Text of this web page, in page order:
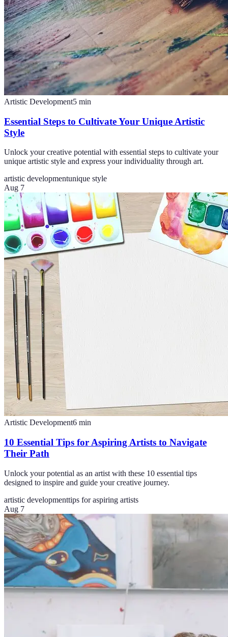
Artistic Development5 min
Essential Steps to Cultivate Your Unique Artistic
Style
Unlock your creative potential with essential steps to cultivate your
unique artistic style and express your individuality through art.
artistic developmentunique style
Aug 7
Artistic Development6 min
10 Essential Tips for Aspiring Artists to Navigate
Their Path
Unlock your potential as an artist with these 10 essential tips
designed to inspire and guide your creative journey.
artistic developmenttips for aspiring artists
Aug 7